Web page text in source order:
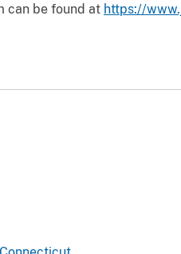
can be found at https://